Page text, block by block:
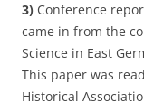
3) Conference
came in from the
Science in East
This paper was
Historical